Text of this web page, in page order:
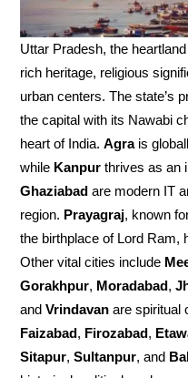
Uttar Pradesh, the
rich heritage, religious
urban centers. The state’s
the capital with its Nawabi
heart of India.Agrais
while Kanpur thrives as an
Ghaziabad are modern IT
region. Prayagraj, known
the birthplace of Lord Ram,
Other vital cities include
Gorakhpur, Moradabad,
andVrindavan are spiritual
Faizabad, Firozabad,
Sitapur,Sultanpur, and